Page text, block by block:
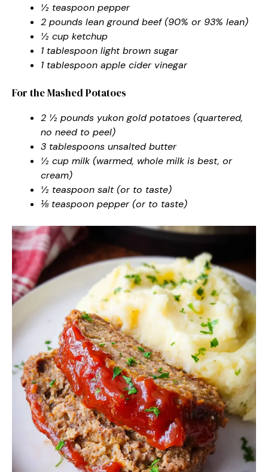
½ teaspoon pepper
2 pounds lean ground beef (90% or 93% lean)
½ cup ketchup
1 tablespoon light brown sugar
1 tablespoon apple cider vinegar
For the Mashed Potatoes
2 ½ pounds yukon gold potatoes (quartered,
no need to peel)
3 tablespoons unsalted butter
½ cup milk (warmed, whole milk is best, or
cream)
½ teaspoon salt (or to taste)
⅛ teaspoon pepper (or to taste)